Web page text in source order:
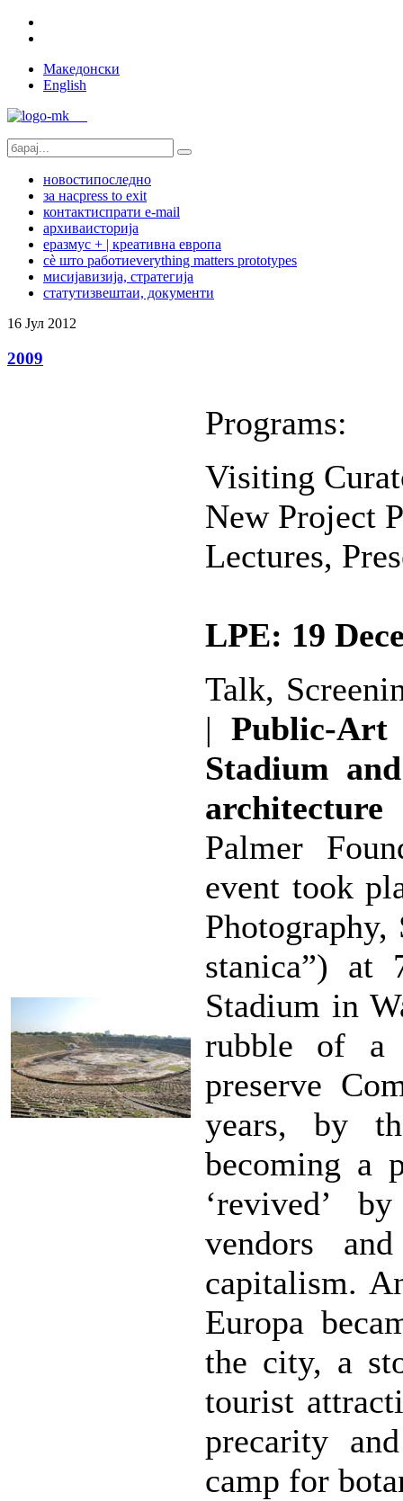
Македонски
English
новостипоследно
за насpress to exit
контактиспрати e-mail
архиваисторија
еразмус + | креативна европа
сѐ што работиeverything matters prototypes
мисијавизија, стратегија
статутизвештаи, документи
16 Јул 2012
2009
Programs:
Visiting
New Project
Lectures,
LPE: 19
Talk,
| Public-Art
Stadium
architecture
Palmer
event took
stanica”) at
Stadium in
rubble of a
preserve
years, by
becoming a
‘revived’
vendors
capitalism.
Europa
the city, a
tourist
precarity
camp for